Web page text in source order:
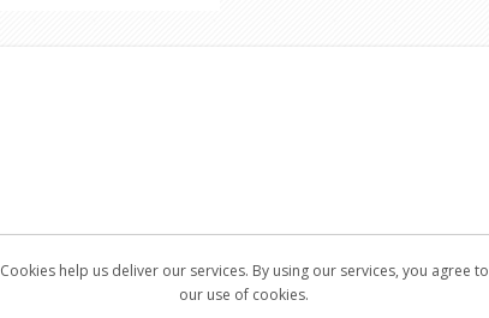
Cookies help us deliver our services. By using our services, you agree to
our use of cookies.